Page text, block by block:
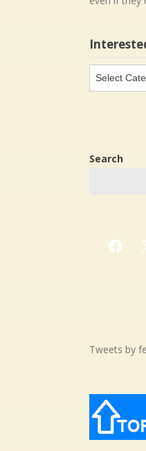
in…?
Search
Tweets by